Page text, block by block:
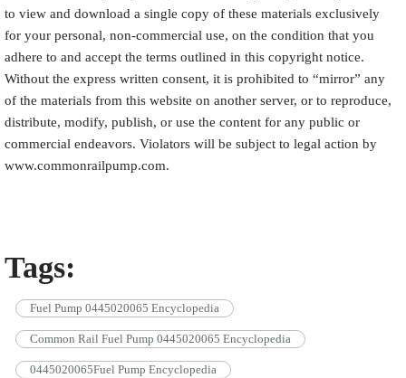
to view and download a single copy of these materials exclusively
for your personal, non-commercial use, on the condition that you
adhere to and accept the terms outlined in this copyright notice.
Without the express written consent, it is prohibited to “mirror” any
of the materials from this website on another server, or to reproduce,
distribute, modify, publish, or use the content for any public or
commercial endeavors. Violators will be subject to legal action by
www.commonrailpump.com.
Tags:
Fuel Pump 0445020065 Encyclopedia
Common Rail Fuel Pump 0445020065 Encyclopedia
0445020065Fuel Pump Encyclopedia